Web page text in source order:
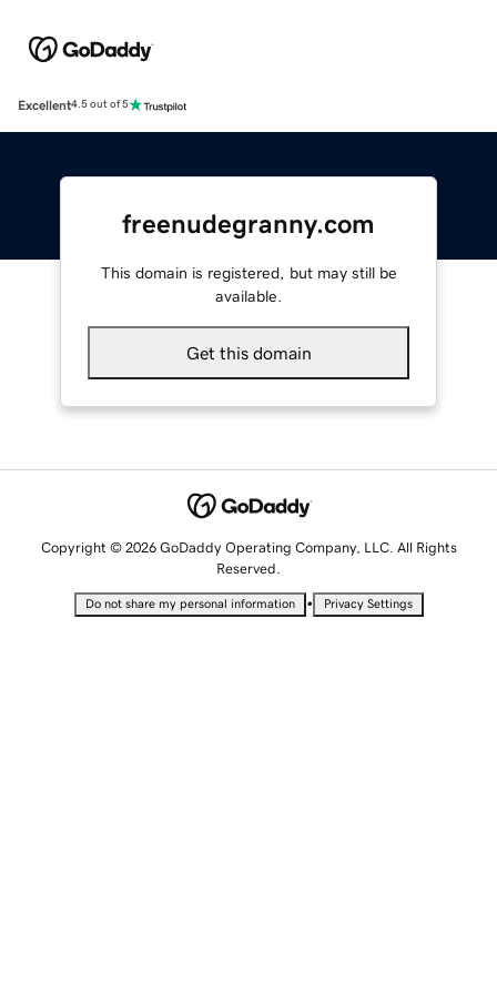
Excellent4.5 out of 5
freenudegranny.com
This domain is registered, but may still be
available.
Get this domain
Copyright © 2026 GoDaddy Operating Company, LLC. All Rights
Reserved.
Do not share my personal information • Privacy Settings